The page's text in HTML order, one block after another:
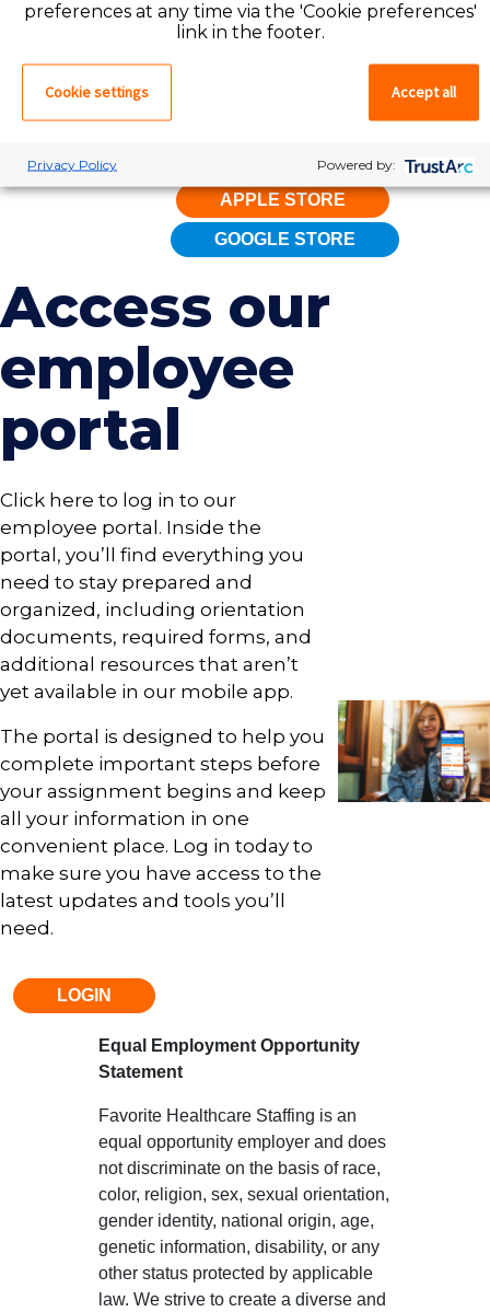
Simplify your work life and
from the Apple App Store and
APPLE STORE
GOOGLE STORE
Access our
employee
portal
Click here to log in to our
employee portal. Inside the
portal, you’ll find everything you
need to stay prepared and
organized, including orientation
documents, required forms, and
additional resources that aren’t
yet available in our mobile app.
The portal is designed to help you
complete important steps before
your assignment begins and keep
all your information in one
convenient place. Log in today to
make sure you have access to the
latest updates and tools you’ll
need.
LOGIN
Equal Employment Opportunity
Statement
Favorite Healthcare Staffing is an
equal opportunity employer and does
not discriminate on the basis of race,
color, religion, sex, sexual orientation,
gender identity, national origin, age,
genetic information, disability, or any
other status protected by applicable
law. We strive to create a diverse and
preferences at any time via the 'Cookie preferences'
link in the footer.
Cookie settings Accept all
Privacy Policy Powered by: